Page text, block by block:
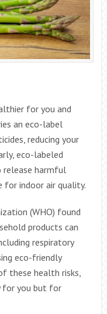
for you and
an eco-label
reducing your
eco-labeled
release harmful
for indoor air quality.
(WHO) found
products can
respiratory
eco-friendly
these health risks,
for you but for